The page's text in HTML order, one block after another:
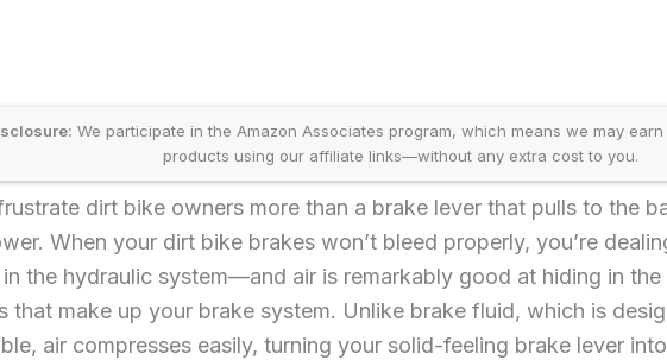
We participate in the Amazon Associates program, which means we may
products using our affiliate links—without any extra cost to you.
dirt bike owners more than a brake lever that pulls to the
When your dirt bike brakes won’t bleed properly, you’re
the hydraulic system—and air is remarkably good at hiding in the
that make up your brake system. Unlike brake fluid, which is
air compresses easily, turning your solid-feeling brake lever